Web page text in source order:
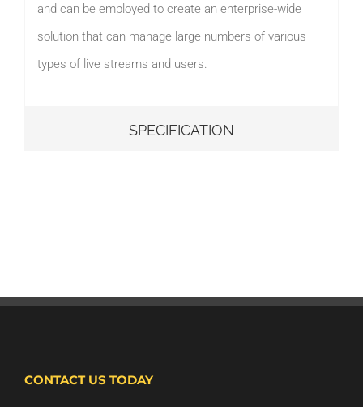
and can be employed to create an enterprise-wide
solution that can manage large numbers of various
types of live streams and users.
SPECIFICATION
CONTACT US TODAY